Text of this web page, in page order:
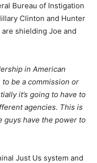
Bureau of Instigation
Clinton and Hunter
shielding Joe and
in American
to be a commission or
it’s going to have to
agencies. This is
guys have the power to
Just Us system and